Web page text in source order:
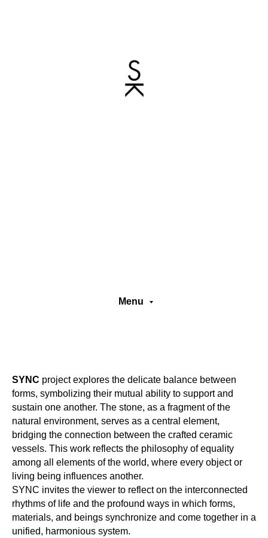
Menu
SYNC project explores the delicate balance between
forms, symbolizing their mutual ability to support and
sustain one another. The stone, as a fragment of the
natural environment, serves as a central element,
bridging the connection between the crafted ceramic
vessels. This work reflects the philosophy of equality
among all elements of the world, where every object or
living being influences another.
SYNC invites the viewer to reflect on the interconnected
rhythms of life and the profound ways in which forms,
materials, and beings synchronize and come together in a
unified, harmonious system.